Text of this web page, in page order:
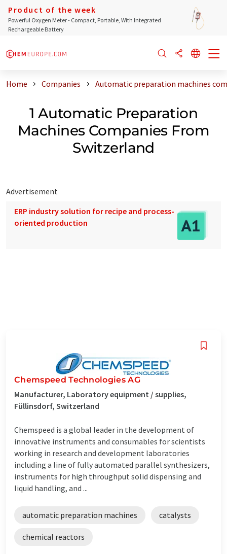
Product of the week
Powerful Oxygen Meter - Compact, Portable, With Integrated
Rechargeable Battery
Home Companies Automatic preparation machines
1 Automatic Preparation
Machines Companies From
Switzerland
Advertisement
ERP industry solution for recipe and process-
oriented production
Chemspeed Technologies AG
Manufacturer, Laboratory equipment / supplies,
Füllinsdorf, Switzerland
Chemspeed is a global leader in the development of
innovative instruments and consumables for scientists
working in research and development laboratories
including a line of fully automated parallel synthesizers,
instruments for high throughput solid dispensing and
liquid handling, and ...
automatic preparation machines catalysts
chemical reactors